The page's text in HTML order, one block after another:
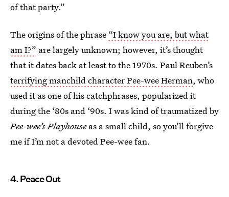
of that party.”
The origins of the phrase “I know you are, but what
am I?” are largely unknown; however, it’s thought
that it dates back at least to the 1970s. Paul Reuben’s
terrifying manchild character Pee-wee Herman, who
used it as one of his catchphrases, popularized it
during the ‘80s and ‘90s. I was kind of traumatized by
Pee-wee’s Playhouseas a small child, so you’ll forgive
me if I’m not a devoted Pee-wee fan.
4. Peace Out